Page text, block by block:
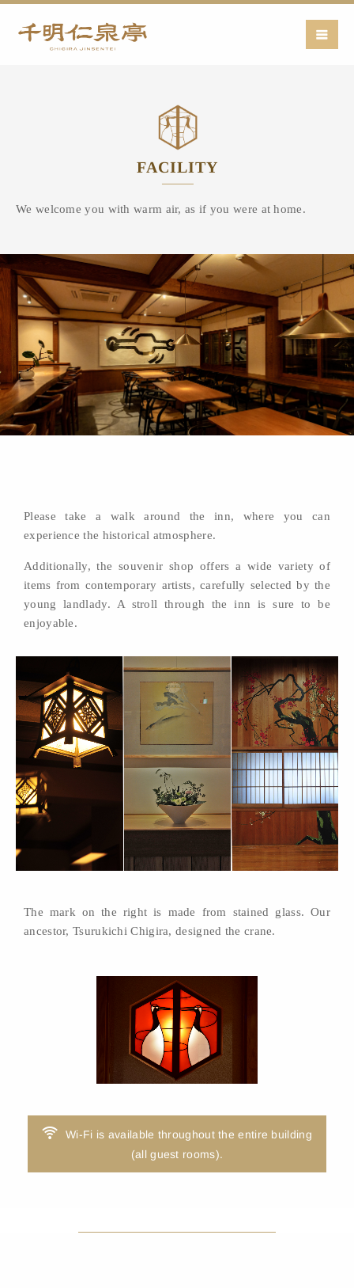
FACILITY
We welcome you with warm air, as if you were at home.
Please take a walk around the inn, where you can
experience the historical atmosphere.
Additionally, the souvenir shop offers a wide variety of
items from contemporary artists, carefully selected by the
young landlady. A stroll through the inn is sure to be
enjoyable.
The mark on the right is made from stained glass. Our
ancestor, Tsurukichi Chigira, designed the crane.
Wi-Fi is available throughout the entire building
(all guest rooms).